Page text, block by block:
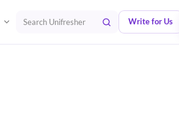
Search Unifresher Write for Us